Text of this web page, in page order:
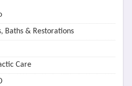
Baths & Restorations
Care